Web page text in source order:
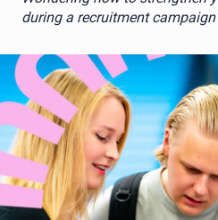
during a recruitment